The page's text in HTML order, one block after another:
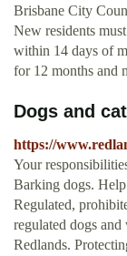
Brisbane City
New residents
within 14 days of
for 12 months and
Dogs and
https://
Your
Barking dogs.
Regulated,
regulated dogs
Redlands.